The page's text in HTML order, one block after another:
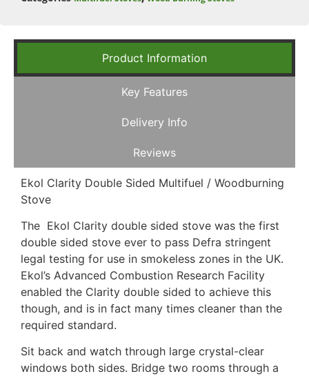
Product Information
Key Features
Delivery Info
Reviews
Ekol Clarity Double Sided Multifuel / Woodburning
Stove
The Ekol Clarity double sided stove was the first
double sided stove ever to pass Defra stringent
legal testing for use in smokeless zones in the UK.
Ekol’s Advanced Combustion Research Facility
enabled the Clarity double sided to achieve this
though, and is in fact many times cleaner than the
required standard.
Sit back and watch through large crystal-clear
windows both sides. Bridge two rooms through a